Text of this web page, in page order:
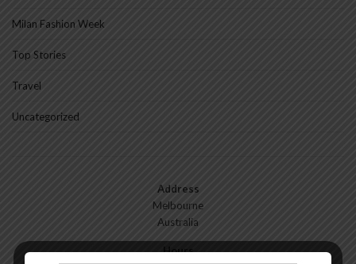
Milan Fashion Week
Top Stories
Travel
Uncategorized
Address
Melbourne
Australia
Hours